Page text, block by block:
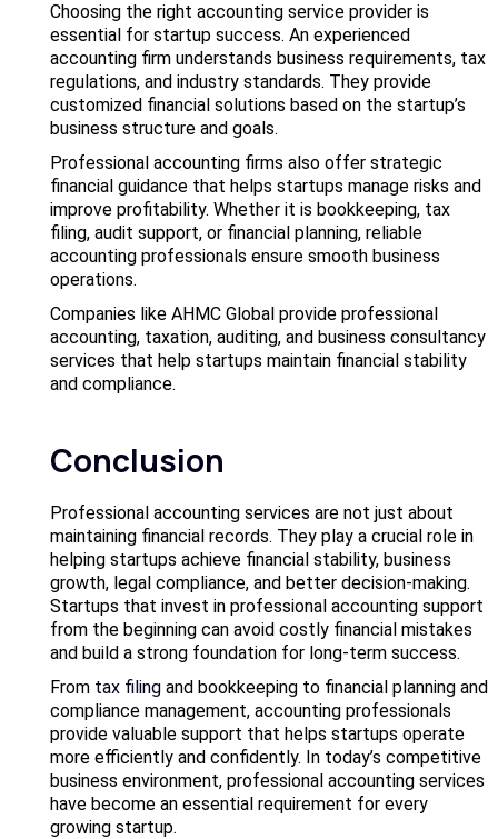
Choosing the right accounting service provider is
essential for startup success. An experienced
accounting firm understands business requirements, tax
regulations, and industry standards. They provide
customized financial solutions based on the startup’s
business structure and goals.
Professional accounting firms also offer strategic
financial guidance that helps startups manage risks and
improve profitability. Whether it is bookkeeping, tax
filing, audit support, or financial planning, reliable
accounting professionals ensure smooth business
operations.
Companies like AHMC Global provide professional
accounting, taxation, auditing, and business consultancy
services that help startups maintain financial stability
and compliance.
Conclusion
Professional accounting services are not just about
maintaining financial records. They play a crucial role in
helping startups achieve financial stability, business
growth, legal compliance, and better decision-making.
Startups that invest in professional accounting support
from the beginning can avoid costly financial mistakes
and build a strong foundation for long-term success.
From tax filing and bookkeeping to financial planning and
compliance management, accounting professionals
provide valuable support that helps startups operate
more efficiently and confidently. In today’s competitive
business environment, professional accounting services
have become an essential requirement for every
growing startup.